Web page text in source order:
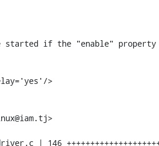
started if the "enable"